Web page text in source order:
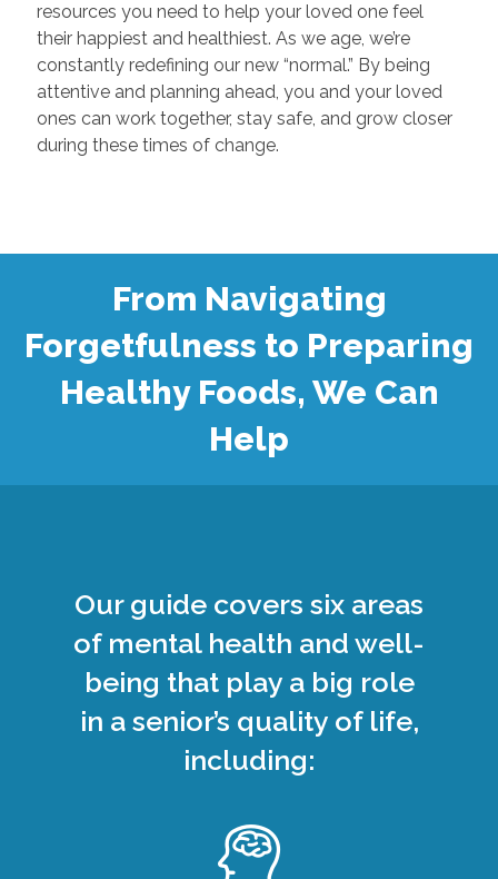
resources you need to help your loved one feel
their happiest and healthiest. As we age, we’re
constantly redefining our new “normal.” By being
attentive and planning ahead, you and your loved
ones can work together, stay safe, and grow closer
during these times of change.
From Navigating
Forgetfulness to Preparing
Healthy Foods, We Can
Help
Our guide covers six areas
of mental health and well-
being that play a big role
in a senior’s quality of life,
including: